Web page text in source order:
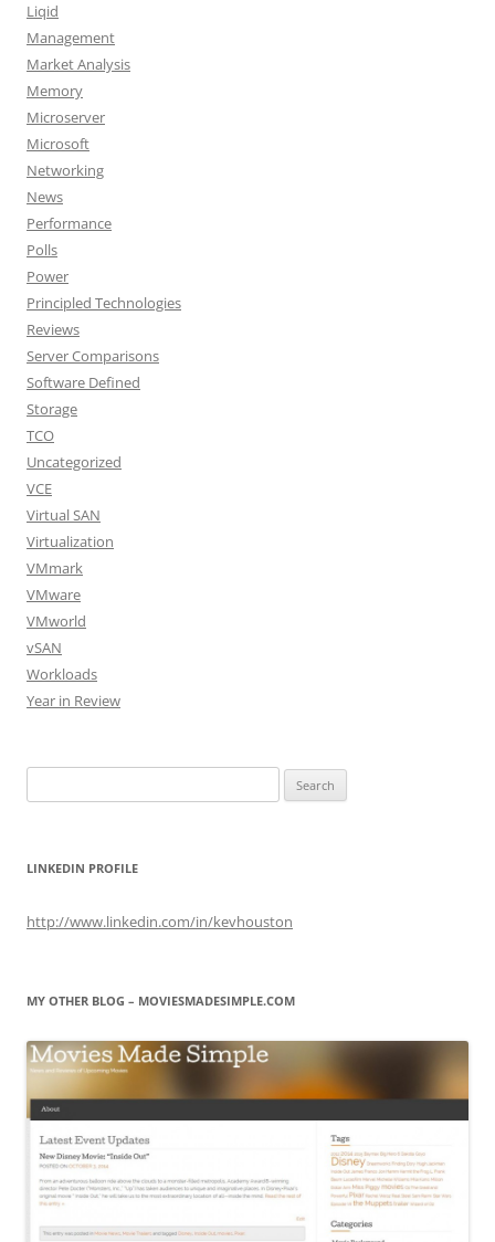
Liqid
Management
Market Analysis
Memory
Microserver
Microsoft
Networking
News
Performance
Polls
Power
Principled Technologies
Reviews
Server Comparisons
Software Defined
Storage
TCO
Uncategorized
VCE
Virtual SAN
Virtualization
VMmark
VMware
VMworld
vSAN
Workloads
Year in Review
for:
LINKEDIN PROFILE
http://www.linkedin.com/in/kevhouston
MY OTHER BLOG – MOVIESMADESIMPLE.COM